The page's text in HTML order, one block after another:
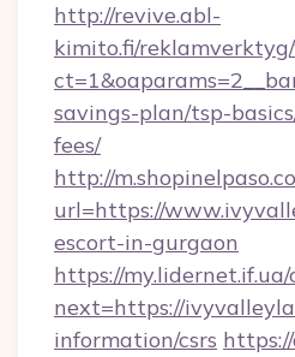
http://revive.abl-
kimito.fi/
savings-plan/tsp-
fees/
http://
url=https://
escort-in-gurgaon
https://
next=https://
information/csrs